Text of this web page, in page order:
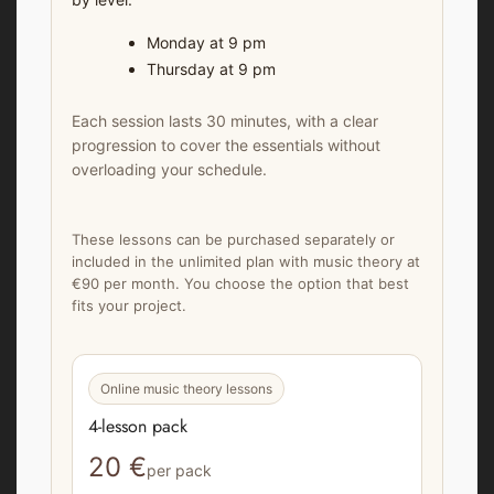
Monday at 9 pm
Thursday at 9 pm
Each session lasts 30 minutes, with a clear
progression to cover the essentials without
overloading your schedule.
These lessons can be purchased separately or
included in the unlimited plan with music theory at
€90 per month. You choose the option that best
fits your project.
Online music theory lessons
4-lesson pack
20 €per pack